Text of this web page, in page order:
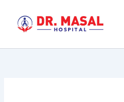
content